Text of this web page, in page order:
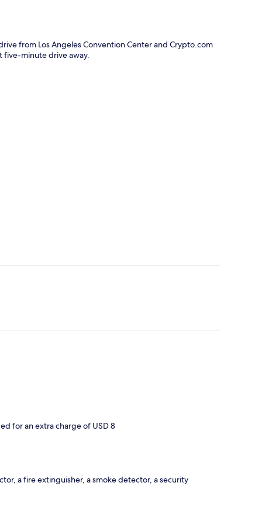
from Los Angeles Convention Center and Crypto.com
five-minute drive away.
for an extra charge of USD 8
a fire extinguisher, a smoke detector, a security